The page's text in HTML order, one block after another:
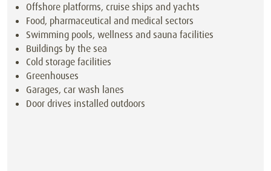
Offshore platforms, cruise ships and yachts
Food, pharmaceutical and medical sectors
Swimming pools, wellness and sauna facilities
Buildings by the sea
Cold storage facilities
Greenhouses
Garages, car wash lanes
Door drives installed outdoors